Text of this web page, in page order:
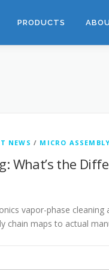
PRODUCTS
NEWS / MICRO
What’s the
vapor-phase
chain maps to actual